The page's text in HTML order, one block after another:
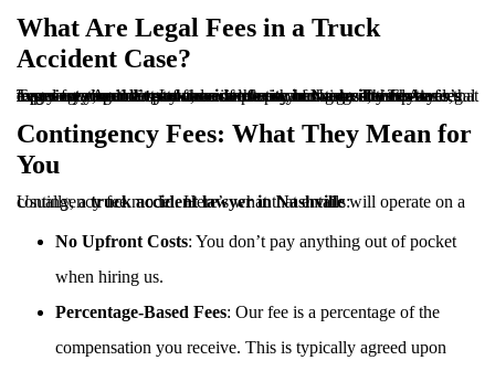
What Are Legal Fees in a Truck
Accident Case?
Legal fees are the costs associated with hiring an attorney to represent you in atruck accident case in Nashville
. These fees may vary depending on the complexity of the case, the lawyer’s experience, and the structure of the payment agreement. At Tennessee Accident Law, we work on a contingency fee basis, meaning you don’t pay unless we win your case. This ensures that everyone, regardless of financial status, has access to top-tier legal representation.
Contingency Fees: What They Mean for
You
Usually, atruck accident lawyer in Nashville
will operate on a contingency fee model. Here’s what that entails:
No Upfront Costs: You don’t pay anything out of pocket
when hiring us.
Percentage-Based Fees: Our fee is a percentage of the
compensation you receive. This is typically agreed upon